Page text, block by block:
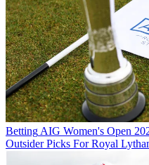
Betting AIG Women's Open
Outsider Picks For Royal